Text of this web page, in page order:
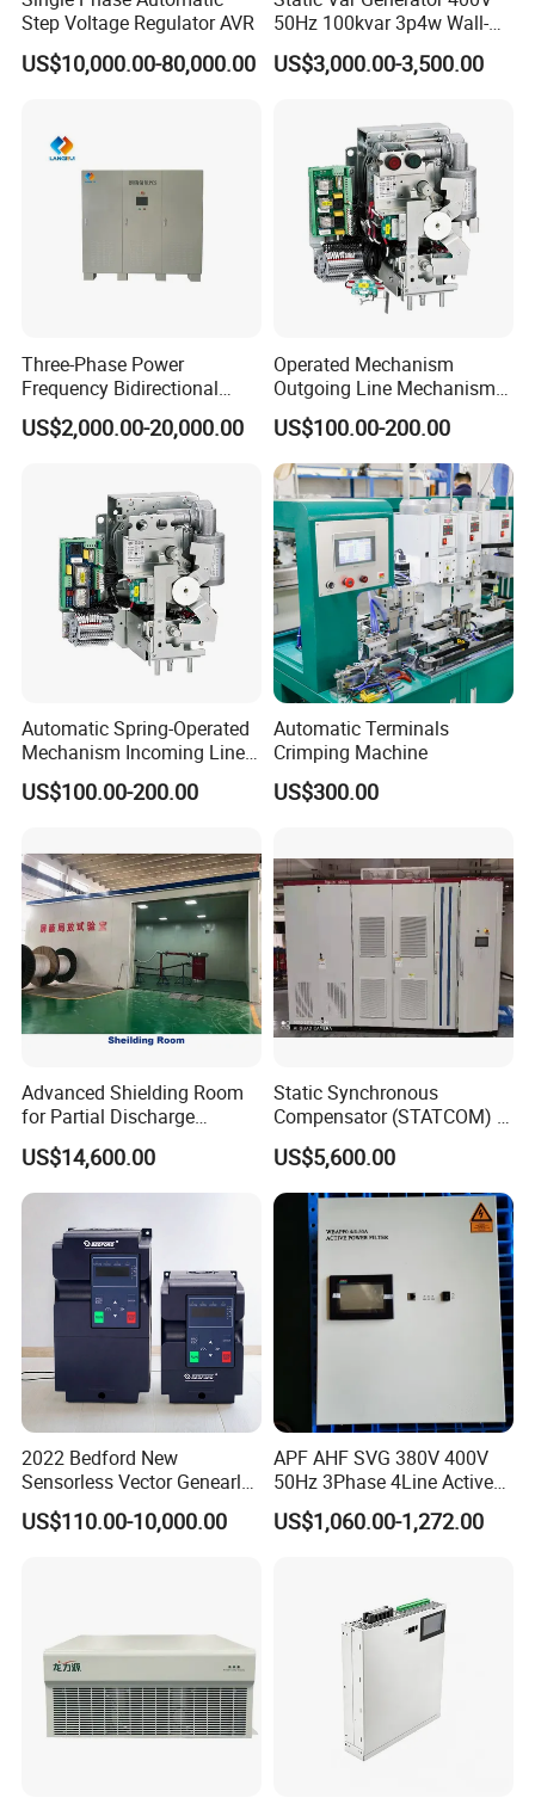
Step Voltage Regulator AVR
US$10,000.00-80,000.00
50Hz 100kvar 3p4w Wall-
Mounted Type
US$3,000.00-3,500.00
Three-Phase Power
Frequency Bidirectional
Energy Storage Converter
Power Supply Customized
US$2,000.00-20,000.00
Operated Mechanism
Outgoing Line Mechanism
for Ring Main Unit
US$100.00-200.00
Automatic Spring-Operated
Mechanism Incoming Line
Mechanism for Cabinet
Switch
US$100.00-200.00
Automatic Terminals
Crimping Machine
US$300.00
Advanced Shielding Room
for Partial Discharge
Testing Equipment 3.
*3m*3.8m
US$14,600.00
Static Synchronous
Compensator (STATCOM) 1-
35kv
US$5,600.00
2022 Bedford New
Sensorless Vector Genearl
Purpose Inverter IP20
US$110.00-10,000.00
APF AHF SVG 380V 400V
50Hz 3Phase 4Line Active
Power Harmonic Filter
US$1,060.00-1,272.00